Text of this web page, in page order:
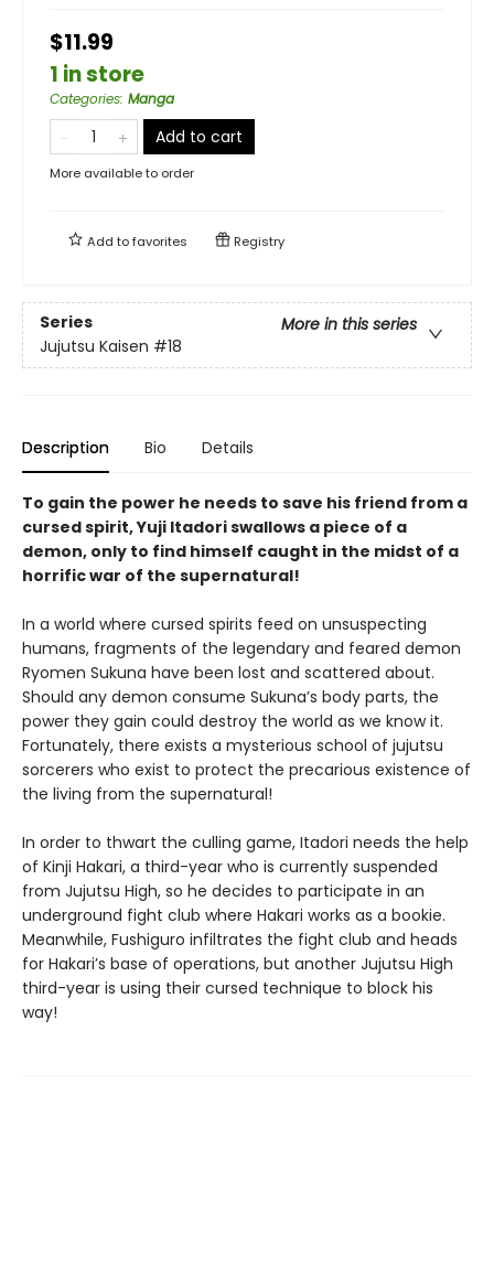
$11.99
1 in store
Categories: Manga
Add to cart
More available to order
Add tofavorites Registry
Series
More in this series
Jujutsu Kaisen #18
Description Bio Details
To gain the power he needs to save his friend from a
cursed spirit, Yuji Itadori swallows a piece of a
demon, only to find himself caught in the midst of a
horrific war of the supernatural!
In a world where cursed spirits feed on unsuspecting
humans, fragments of the legendary and feared demon
Ryomen Sukuna have been lost and scattered about.
Should any demon consume Sukuna’s body parts, the
power they gain could destroy the world as we know it.
Fortunately, there exists a mysterious school of jujutsu
sorcerers who exist to protect the precarious existence of
the living from the supernatural!
In order to thwart the culling game, Itadori needs the help
of Kinji Hakari, a third-year who is currently suspended
from Jujutsu High, so he decides to participate in an
underground fight club where Hakari works as a bookie.
Meanwhile, Fushiguro infiltrates the fight club and heads
for Hakari’s base of operations, but another Jujutsu High
third-year is using their cursed technique to block his
way!